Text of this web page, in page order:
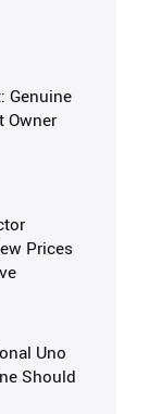
Genuine
Owner
Prices
Uno
Should